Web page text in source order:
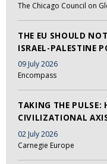
The Chicago Council on
THE EU SHOULD
ISRAEL-PALESTINE
09 July 2026
Encompass
TAKING THE PULSE:
CIVILIZATIONAL
02 July 2026
Carnegie Europe